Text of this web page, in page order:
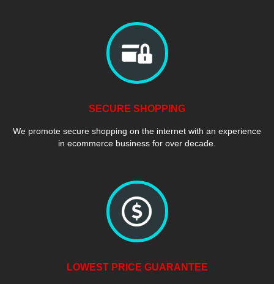
SECURE SHOPPING
We promote secure shopping on the internet with an experience
in ecommerce business for over decade.
LOWEST PRICE GUARANTEE